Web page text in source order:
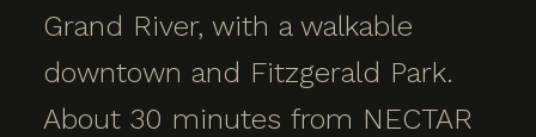
Grand River, with a walkable
downtown and Fitzgerald Park.
About 30 minutes from NECTAR